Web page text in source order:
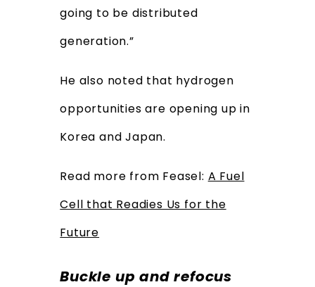
going to be distributed
generation.”
He also noted that hydrogen
opportunities are opening up in
Korea and Japan.
Read more from Feasel: A Fuel
Cell that Readies Us for the
Future
Buckle up and refocus